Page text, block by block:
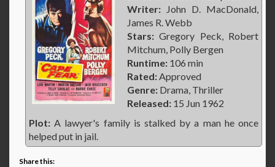
Writer: John D. MacDonald,
James R. Webb
Stars: Gregory Peck, Robert
Mitchum, Polly Bergen
Runtime: 106 min
Rated:Approved
Genre: Drama, Thriller
Released: 15 Jun 1962
Plot: A lawyer's family is stalked by a man he once
helped put in jail.
Share this: